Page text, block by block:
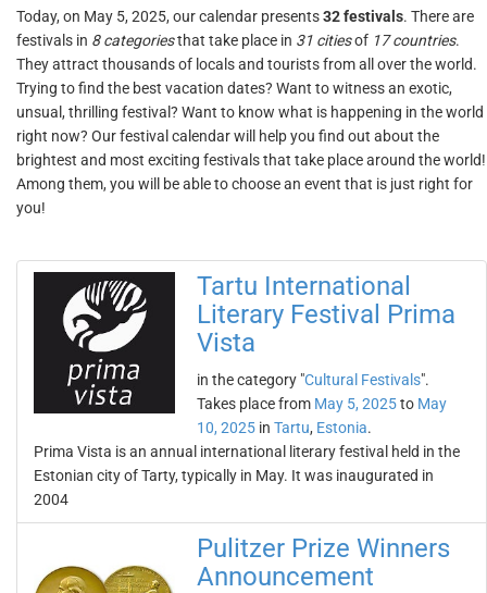
Today, on May 5, 2025, our calendar presents32 festivals. There are
festivals in 8 categoriesthat take place in 31 citiesof 17 countries.
They attract thousands of locals and tourists from all over the world.
Trying to find the best vacation dates? Want to witness an exotic,
unsual, thrilling festival? Want to know what is happening in the world
right now? Our festival calendar will help you find out about the
brightest and most exciting festivals that take place around the world!
Among them, you will be able to choose an event that is just right for
you!
Tartu International
Literary Festival Prima
Vista
in the category "Cultural Festivals".
Takes place from May 5, 2025to May
10, 2025 in Tartu, Estonia.
Prima Vista is an annual international literary festival held in the
Estonian city of Tarty, typically in May. It was inaugurated in
2004
Pulitzer Prize Winners
Announcement